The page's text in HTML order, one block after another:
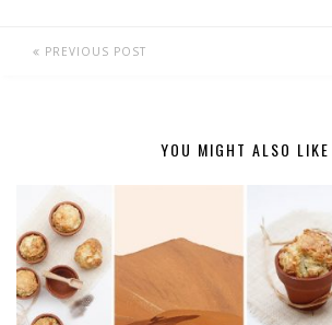
PREVIOUS POST
YOU MIGHT ALSO LIKE